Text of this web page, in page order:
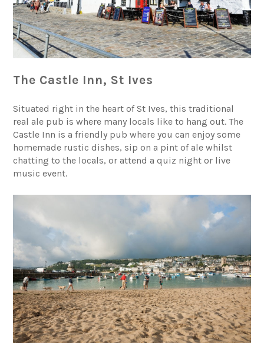
The Castle Inn, St Ives
Situated right in the heart of St Ives, this traditional
real ale pub is where many locals like to hang out. The
Castle Inn is a friendly pub where you can enjoy some
homemade rustic dishes, sip on a pint of ale whilst
chatting to the locals, or attend a quiz night or live
music event.